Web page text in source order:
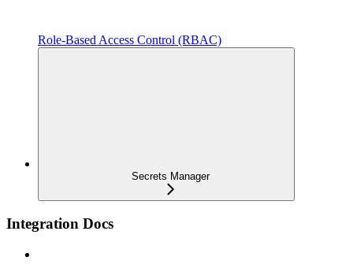
Role-Based Access Control (RBAC)
Secrets Manager
Integration Docs